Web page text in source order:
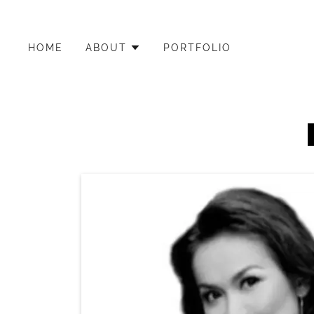
HOME ABOUT PORTFOLIO